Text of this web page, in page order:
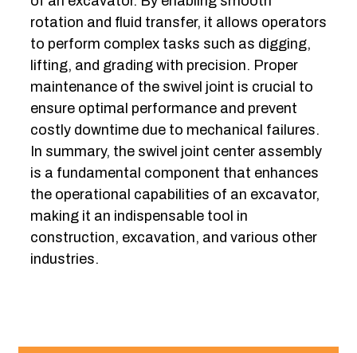
rotation and fluid transfer, it allows operators
to perform complex tasks such as digging,
lifting, and grading with precision. Proper
maintenance of the swivel joint is crucial to
ensure optimal performance and prevent
costly downtime due to mechanical failures.
In summary, the swivel joint center assembly
is a fundamental component that enhances
the operational capabilities of an excavator,
making it an indispensable tool in
construction, excavation, and various other
industries.